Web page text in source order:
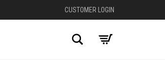
CUSTOMER LOGIN
Search